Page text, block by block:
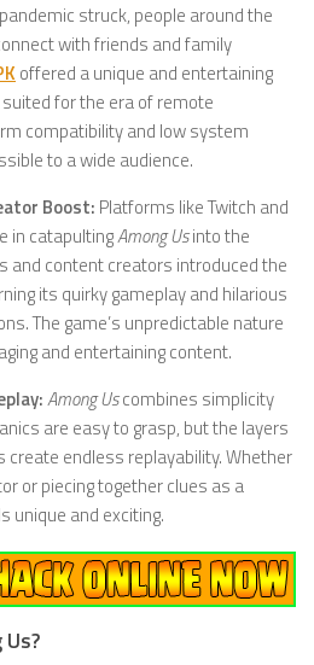
struck, people around the
with friends and family
offered a unique and entertaining
for the era of remote
compatibility and low system
to a wide audience.
Boost: Platforms like Twitch and
in catapultingAmong Usinto the
and content creators introduced the
its quirky gameplay and hilarious
The game’s unpredictable nature
and entertaining content.
Among Uscombines simplicity
are easy to grasp, but the layers
endless replayability. Whether
or piecing together clues as a
unique and exciting.